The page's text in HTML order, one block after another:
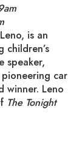
is an
children’s
speaker,
car
winner. Leno
The Tonight